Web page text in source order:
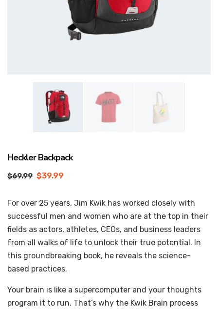
Heckler Backpack
$69.99 $39.99
For over 25 years, Jim Kwik has worked closely with
successful men and women who are at the top in their
fields as actors, athletes, CEOs, and business leaders
from all walks of life to unlock their true potential. In
this groundbreaking book, he reveals the science-
based practices.
Your brain is like a supercomputer and your thoughts
program it to run. That’s why the Kwik Brain process